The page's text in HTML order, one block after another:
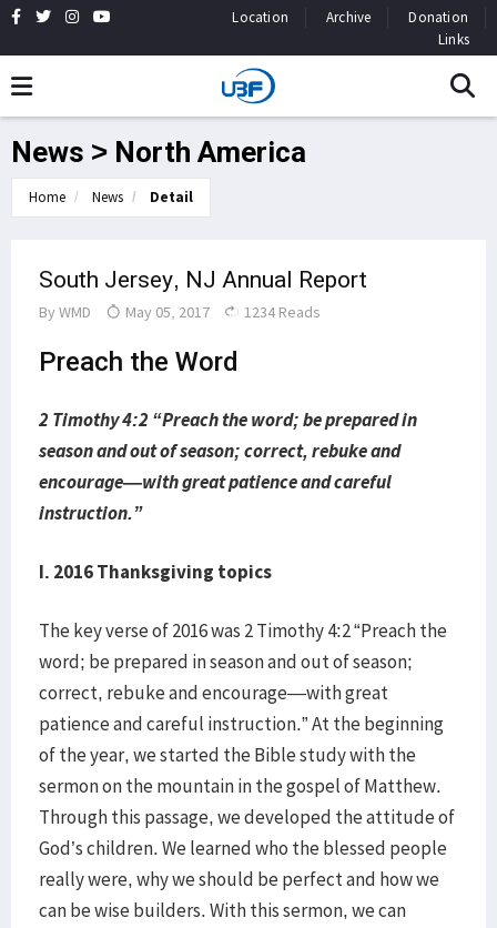
Location Archive
Donation
Links
News > North America
Home News Detail
South Jersey, NJ Annual Report
By WMD May 05, 2017 1234 Reads
Preach the Word
2 Timothy 4:2 “Preach the word; be prepared in
season and out of season; correct, rebuke and
encourage—with great patience and careful
instruction.”
I. 2016 Thanksgiving topics
The key verse of 2016 was 2 Timothy 4:2 “Preach the
word; be prepared in season and out of season;
correct, rebuke and encourage—with great
patience and careful instruction.” At the beginning
of the year, we started the Bible study with the
sermon on the mountain in the gospel of Matthew.
Through this passage, we developed the attitude of
God’s children. We learned who the blessed people
really were, why we should be perfect and how we
can be wise builders. With this sermon, we can